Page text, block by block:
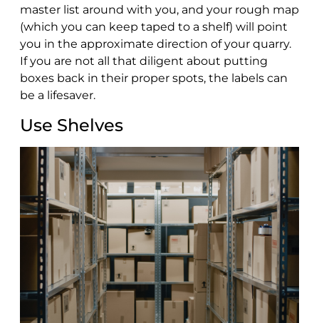
master list around with you, and your rough map
(which you can keep taped to a shelf) will point
you in the approximate direction of your quarry.
If you are not all that diligent about putting
boxes back in their proper spots, the labels can
be a lifesaver.
Use Shelves